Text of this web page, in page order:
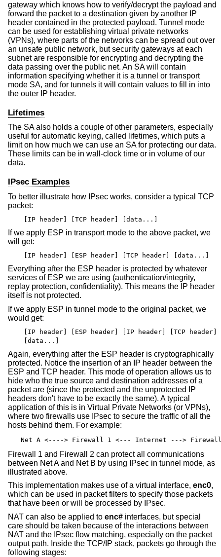
gateway which knows how to verify/decrypt the payload and
forward the packet to a destination given by another IP
header contained in the protected payload. Tunnel mode
can be used for establishing virtual private networks
(VPNs), where parts of the networks can be spread out over
an unsafe public network, but security gateways at each
subnet are responsible for encrypting and decrypting the
data passing over the public net. An SA will contain
information specifying whether it is a tunnel or transport
mode SA, and for tunnels it will contain values to fill in into
the outer IP header.
Lifetimes
The SA also holds a couple of other parameters, especially
useful for automatic keying, called lifetimes, which puts a
limit on how much we can use an SA for protecting our data.
These limits can be in wall-clock time or in volume of our
data.
IPsec Examples
To better illustrate how IPsec works, consider a typical TCP
packet:
[IP header] [TCP header] [data...]
If we apply ESP in transport mode to the above packet, we
will get:
[IP header] [ESP header] [TCP header] [data...]
Everything after the ESP header is protected by whatever
services of ESP we are using (authentication/integrity,
replay protection, confidentiality). This means the IP header
itself is not protected.
If we apply ESP in tunnel mode to the original packet, we
would get:
[IP header] [ESP header] [IP header] [TCP header]
[data...]
Again, everything after the ESP header is cryptographically
protected. Notice the insertion of an IP header between the
ESP and TCP header. This mode of operation allows us to
hide who the true source and destination addresses of a
packet are (since the protected and the unprotected IP
headers don't have to be exactly the same). A typical
application of this is in Virtual Private Networks (or VPNs),
where two firewalls use IPsec to secure the traffic of all the
hosts behind them. For example:
Net A <----> Firewall 1 <--- Internet --->
Firewall 1 and Firewall 2 can protect all communications
between Net A and Net B by using IPsec in tunnel mode, as
illustrated above.
This implementation makes use of a virtual interface, enc0,
which can be used in packet filters to specify those packets
that have been or will be processed by IPsec.
NAT can also be applied to enc# interfaces, but special
care should be taken because of the interactions between
NAT and the IPsec flow matching, especially on the packet
output path. Inside the TCP/IP stack, packets go through the
following stages: